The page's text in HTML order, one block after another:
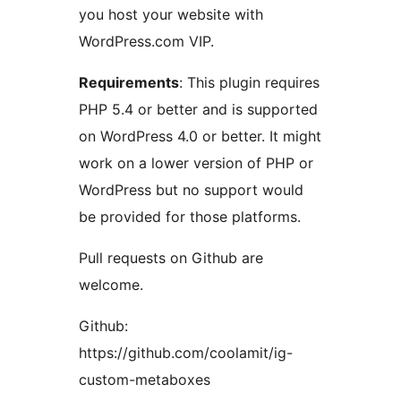
you host your website with
WordPress.com VIP.
Requirements: This plugin requires
PHP 5.4 or better and is supported
on WordPress 4.0 or better. It might
work on a lower version of PHP or
WordPress but no support would
be provided for those platforms.
Pull requests on Github are
welcome.
Github:
https://github.com/coolamit/ig-
custom-metaboxes